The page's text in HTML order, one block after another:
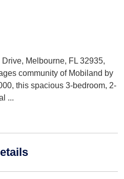
Melbourne, FL 32935,
community of Mobiland by
this spacious 3-bedroom, 2-
...